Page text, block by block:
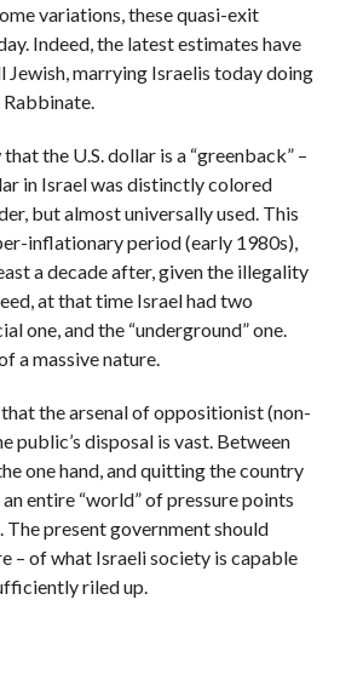
variations, these quasi-exit
Indeed, the latest estimates have
marrying Israelis today doing
the U.S. dollar is a “greenback” –
in Israel was distinctly colored
but almost universally used. This
inflationary period (early 1980s),
a decade after, given the illegality
at that time Israel had two
one, and the “underground” one.
a massive nature.
the arsenal of oppositionist (non-
public’s disposal is vast. Between
one hand, and quitting the country
entire “world” of pressure points
The present government should
– of what Israeli society is capable
riled up.